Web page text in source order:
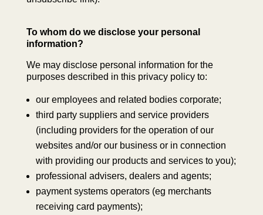
To whom do we disclose your personal
information?
We may disclose personal information for the
purposes described in this privacy policy to:
our employees and related bodies corporate;
third party suppliers and service providers
(including providers for the operation of our
websites and/or our business or in connection
with providing our products and services to you);
professional advisers, dealers and agents;
payment systems operators (eg merchants
receiving card payments);